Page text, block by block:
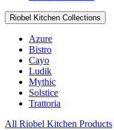
Riobel Kitchen Collections
Azure
Bistro
Cayo
Ludik
Mythic
Solstice
Trattoria
All Riobel Kitchen Products